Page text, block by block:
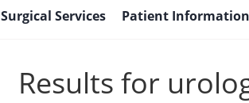
Surgical Services Patient Information
Results for